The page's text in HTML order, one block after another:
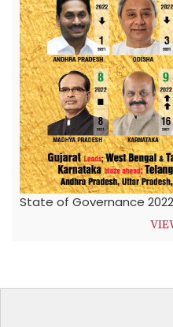
State of Governance